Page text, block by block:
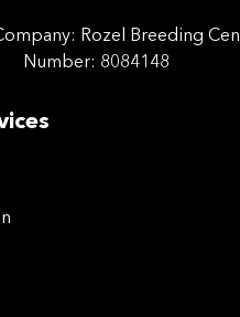
Rozel Breeding
Number: 8084148